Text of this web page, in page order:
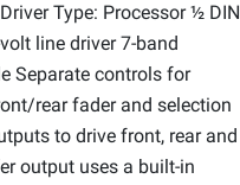
Type: Processor ½ DIN
line driver 7-band
Separate controls for
rear fader and selection
to drive front, rear and
output uses a built-in